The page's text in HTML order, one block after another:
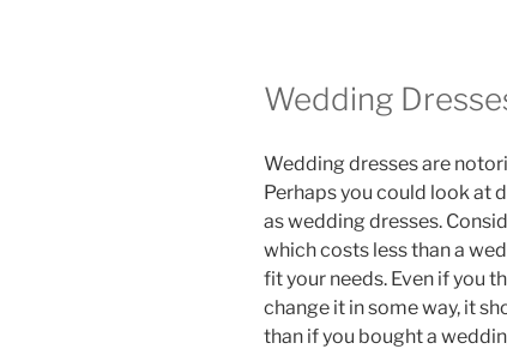
Wedding
Wedding dresses are
Perhaps you could look at
as wedding dresses.
which costs less than a
fit your needs. Even if you
change it in some way, it
than if you bought a